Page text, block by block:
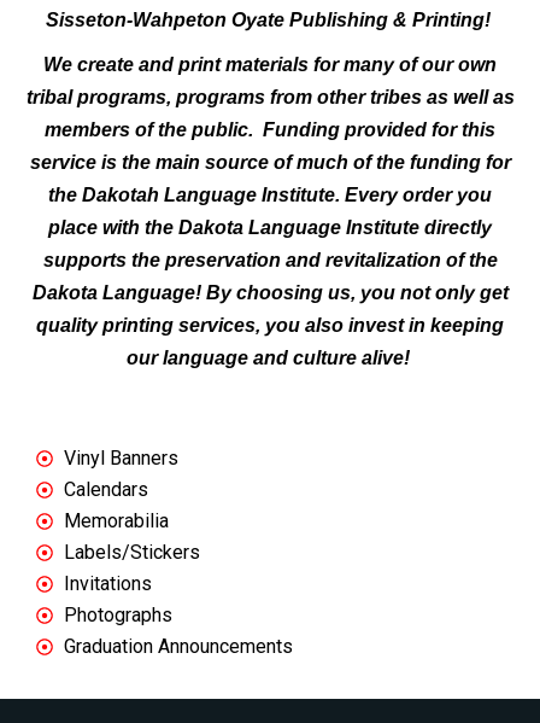
Sisseton-Wahpeton Oyate Publishing & Printing!
We create and print materials for many of our own
tribal programs, programs from other tribes as well as
members of the public. Funding provided for this
service is the main source of much of the funding for
the Dakotah Language Institute. Every order you
place with the Dakota Language Institute directly
supports the preservation and revitalization of the
Dakota Language! By choosing us, you not only get
quality printing services, you also invest in keeping
our language and culture alive!
Vinyl Banners
Calendars
Memorabilia
Labels/Stickers
Invitations
Photographs
Graduation Announcements